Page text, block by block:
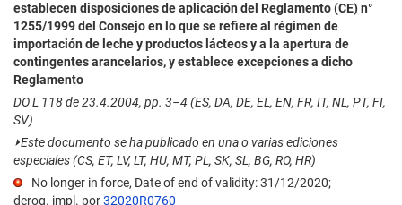
establecen disposiciones de aplicación del Reglamento (CE) n°
1255/1999 del Consejo en lo que se refiere al régimen de
importación de leche y productos lácteos y a la apertura de
contingentes arancelarios, y establece excepciones a dicho
Reglamento
DO L 118 de 23.4.2004, pp. 3–4 (ES, DA, DE, EL, EN, FR, IT, NL, PT, FI,
SV)
⏵Este documento se ha publicado en una o varias ediciones
especiales (CS, ET, LV, LT, HU, MT, PL, SK, SL, BG, RO, HR)
No longer in force, Date of end of validity: 31/12/2020;
derog. impl. por32020R0760